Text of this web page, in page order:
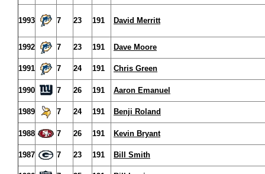
1993 7 23 191 David Merritt
1992 7 23 191 Dave Moore
1991 7 24 191 Chris Green
1990 7 26 191 Aaron Emanuel
1989 7 24 191 Benji Roland
1988 7 26 191 Kevin Bryant
1987 7 23 191 Bill Smith